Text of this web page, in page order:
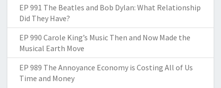
EP 991 The Beatles and Bob Dylan: What Relationship
Did They Have?
EP 990 Carole King’s Music Then and Now Made the
Musical Earth Move
EP 989 The Annoyance Economy is Costing All of Us
Time and Money